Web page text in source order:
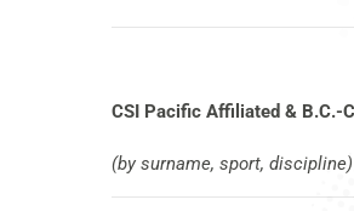
CSI Pacific Affiliated & B.C.-
(by surname, sport, discipline)